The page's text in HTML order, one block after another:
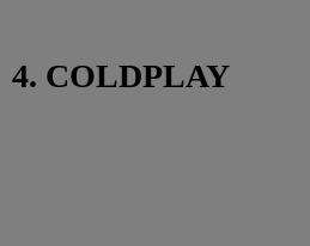
4. COLDPLAY